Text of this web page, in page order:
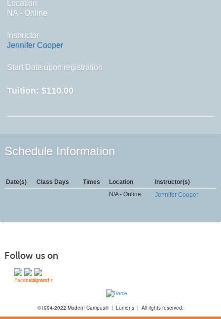
Location
NA - Online
Instructor
Jennifer Cooper
Start Date:upon registration
Tuition: $110.00
Schedule Information
Date(s) Class Days Times Location
Instructor(s)
N/A - Online
Jennifer Cooper
Follow us on
©1994-2022 Modern Campus® | Lumens | All rights reserved.